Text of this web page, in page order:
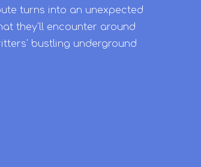
turns into an unexpected
they'll encounter around
bustling underground